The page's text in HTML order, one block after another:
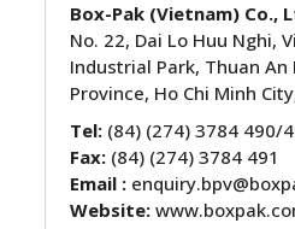
Box-Pak (Vietnam) Co.,
No. 22, Dai Lo Huu Nghi,
Industrial Park, Thuan
Province, Ho Chi Minh
Tel: (84) (274) 3784 490/
Fax: (84) (274) 3784 491
Email :
Website: